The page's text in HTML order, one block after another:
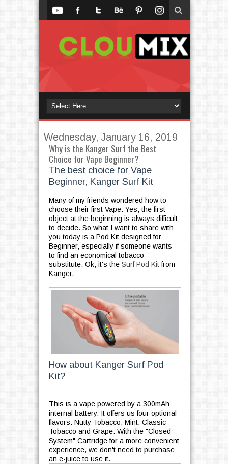
Wednesday, January 16, 2019
Why is the Kanger Surf the Best
Choice for Vape Beginner?
The best choice for Vape
Beginner, Kanger Surf Kit
Many of my friends wondered how to
choose their first Vape. Yes, the first
object at the beginning is always difficult
to decide. So what I want to share with
you today is a Pod Kit designed for
Beginner, especially if someone wants
to find an economical tobacco
substitute. Ok, it's the Surf Pod Kitfrom
Kanger.
How about Kanger Surf Pod
Kit?
This is a vape powered by a 300mAh
internal battery. It offers us four optional
flavors: Nutty Tobacco, Mint, Classic
Tobacco and Grape. With the "Closed
System" Cartridge for a more convenient
experience, we don't need to purchase
an e-juice to use it.